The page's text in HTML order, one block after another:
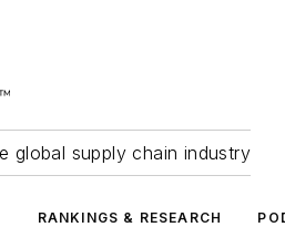
global supply chain industry
RANKINGS & RESEARCH